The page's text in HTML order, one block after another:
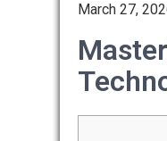
March 27,